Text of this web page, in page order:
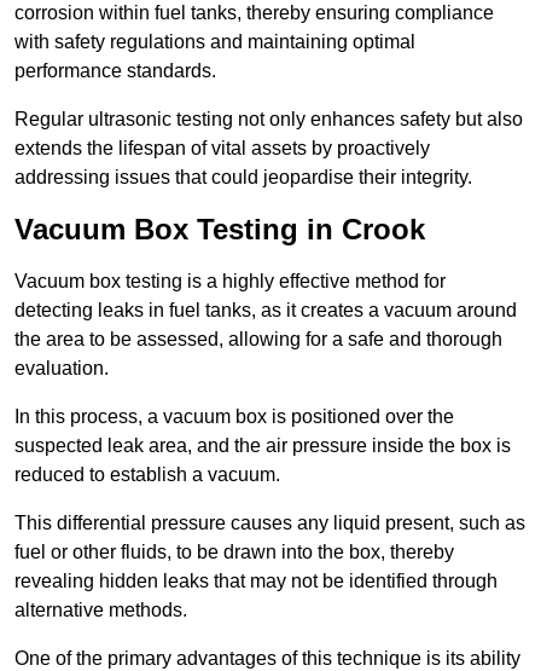
corrosion within fuel tanks, thereby ensuring compliance
with safety regulations and maintaining optimal
performance standards.
Regular ultrasonic testing not only enhances safety but also
extends the lifespan of vital assets by proactively
addressing issues that could jeopardise their integrity.
Vacuum Box Testing in Crook
Vacuum box testing is a highly effective method for
detecting leaks in fuel tanks, as it creates a vacuum around
the area to be assessed, allowing for a safe and thorough
evaluation.
In this process, a vacuum box is positioned over the
suspected leak area, and the air pressure inside the box is
reduced to establish a vacuum.
This differential pressure causes any liquid present, such as
fuel or other fluids, to be drawn into the box, thereby
revealing hidden leaks that may not be identified through
alternative methods.
One of the primary advantages of this technique is its ability